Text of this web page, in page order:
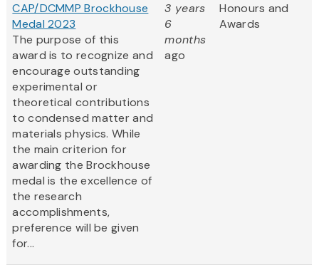
CAP/DCMMP Brockhouse
Medal 2023
The purpose of this
award is to recognize and
encourage outstanding
experimental or
theoretical contributions
to condensed matter and
materials physics. While
the main criterion for
awarding the Brockhouse
medal is the excellence of
the research
accomplishments,
preference will be given
for...
3 years
6
months
ago
Honours and
Awards